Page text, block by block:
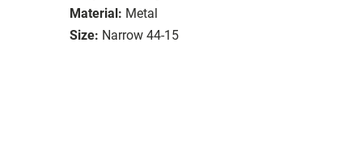
Material: Metal
Size: Narrow 44-15